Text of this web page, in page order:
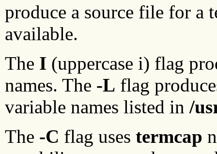
produce a source file for a
available.
The I (uppercase i) flag
names. The -L flag
variable names listed in /
The -C flag uses termcap